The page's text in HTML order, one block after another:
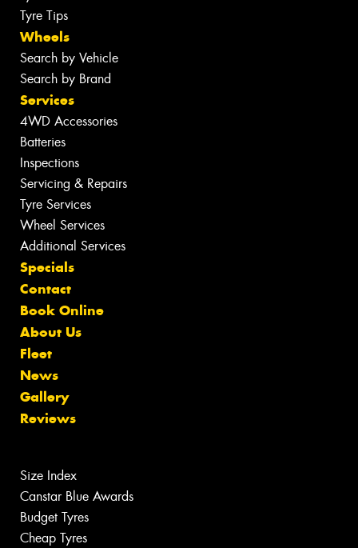
Tyre Tips
Wheels
Search by Vehicle
Search by Brand
Services
4WD Accessories
Batteries
Inspections
Servicing & Repairs
Tyre Services
Wheel Services
Additional Services
Specials
Contact
Book Online
About Us
Fleet
News
Gallery
Reviews
Size Index
Canstar Blue Awards
Budget Tyres
Cheap Tyres